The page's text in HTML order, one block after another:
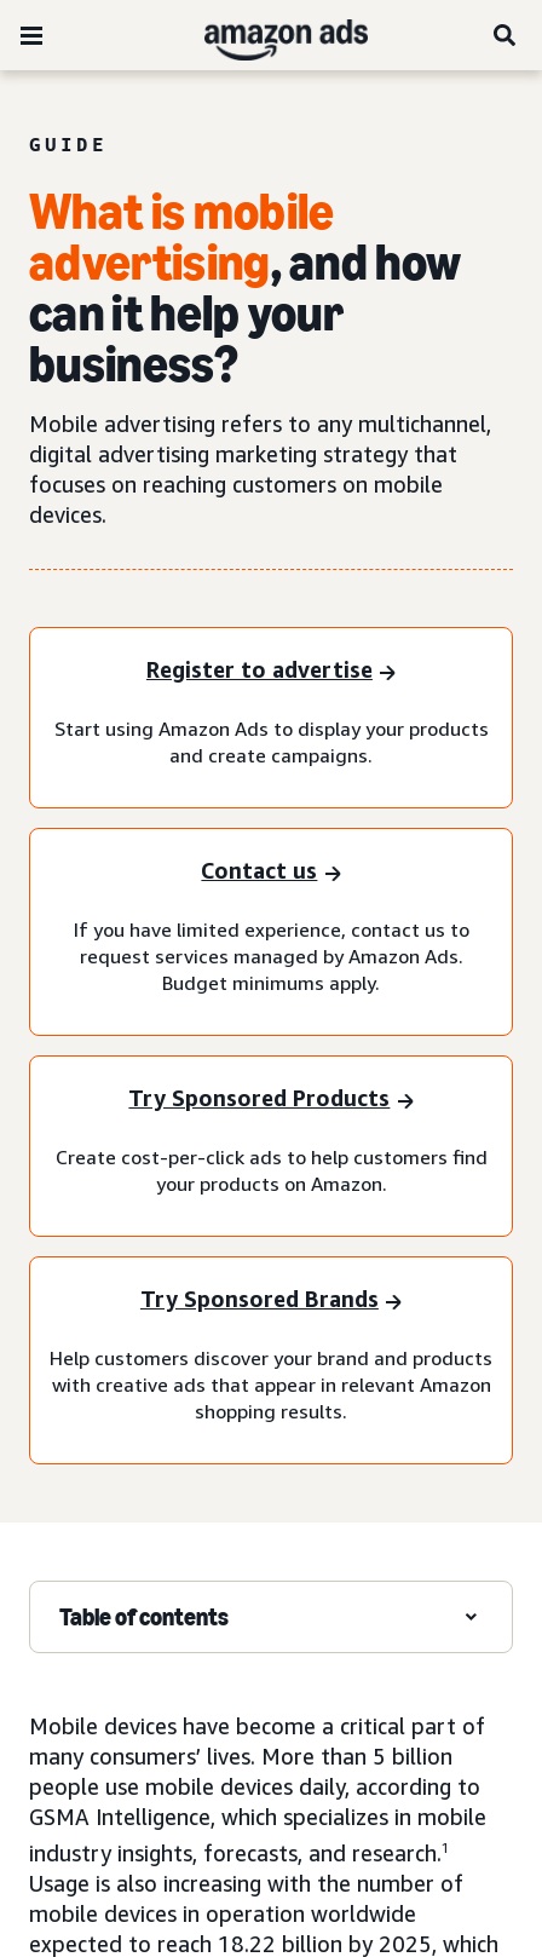
GUIDE
What is mobile
advertising, and how
can it help your
business?
Mobile advertising refers to any multichannel,
digital advertising marketing strategy that
focuses on reaching customers on mobile
devices.
Register to advertise
Start using Amazon Ads to display your products
and create campaigns.
Contact us
If you have limited experience, contact us to
request services managed by Amazon Ads.
Budget minimums apply.
Try Sponsored Products
Create cost-per-click ads to help customers find
your products on Amazon.
Try Sponsored Brands
Help customers discover your brand and products
with creative ads that appear in relevant Amazon
shopping results.
Table of contents
Mobile devices have become a critical part of
many consumers’ lives. More than 5 billion
people use mobile devices daily, according to
GSMA Intelligence, which specializes in mobile
industry insights, forecasts, and research.1
Usage is also increasing with the number of
mobile devices in operation worldwide
expected to reach 18.22 billion by 2025, which